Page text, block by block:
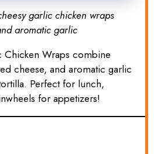
garlic chicken wraps
aromatic garlic
Chicken Wraps combine
cheese, and aromatic garlic
Perfect for lunch,
for appetizers!